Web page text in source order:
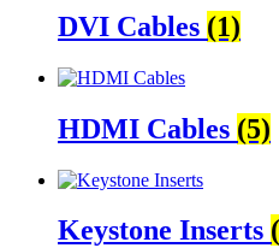
DVI Cables (1)
HDMI Cables (5)
Keystone Inserts